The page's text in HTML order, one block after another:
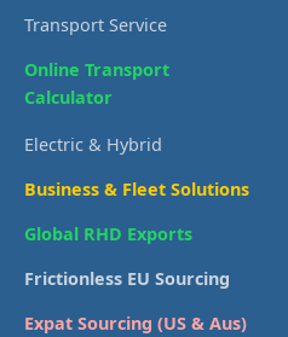
Transport Service
Online Transport
Calculator
Electric & Hybrid
Business & Fleet Solutions
Global RHD Exports
Frictionless EU Sourcing
Expat Sourcing (US & Aus)